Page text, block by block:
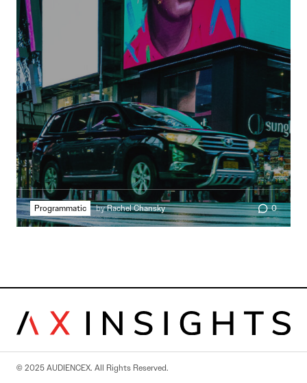
Programmatic by Rachel Chansky 0
© 2025 AUDIENCEX. All Rights Reserved.